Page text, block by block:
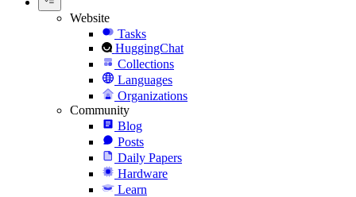
Website
Tasks
HuggingChat
Collections
Languages
Organizations
Community
Blog
Posts
Daily Papers
Hardware
Learn